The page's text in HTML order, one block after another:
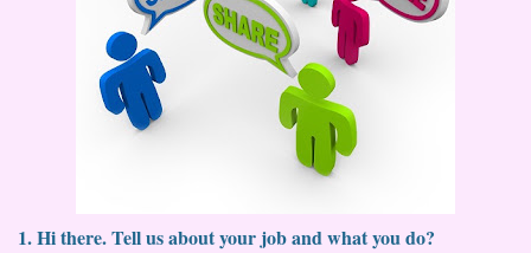
1. Hi there. Tell us about your job and what you do?